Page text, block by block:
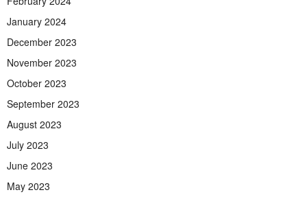
January 2024
December 2023
November 2023
October 2023
September 2023
August 2023
July 2023
June 2023
May 2023